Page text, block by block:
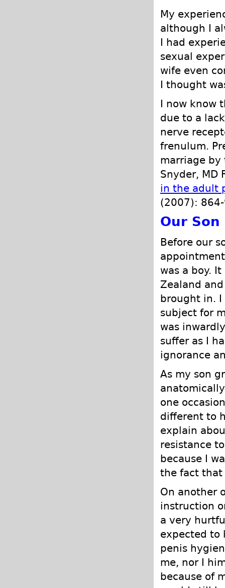
My
although I
I had
sexual
wife even
I thought
I now know
due to a
nerve
frenulum.
marriage by
Snyder, MD
in the adult
(2007):
Our Son
Before our
was a boy.
Zealand
brought in. I
subject for
was
suffer as I
ignorance
As my son
one
different to
explain
resistance
because I
the fact that
On another
instruction
a very
expected to
penis
me, nor I
because of